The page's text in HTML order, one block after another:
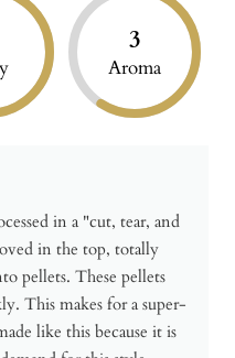
3
Aroma
in a "cut, tear, and
in the top, totally
pellets. These pellets
This makes for a super-
like this because it is